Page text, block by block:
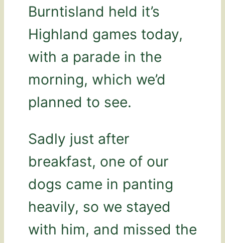
Burntisland held it’s
Highland games today,
with a parade in the
morning, which we’d
planned to see.
Sadly just after
breakfast, one of our
dogs came in panting
heavily, so we stayed
with him, and missed the